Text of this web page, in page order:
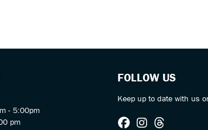
- 5:00pm
pm
FOLLOW US
Keep up to date with us